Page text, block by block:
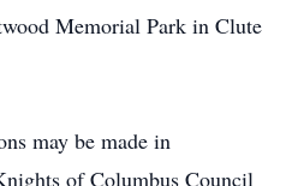
Memorial Park in Clute
may be made in
of Columbus Council